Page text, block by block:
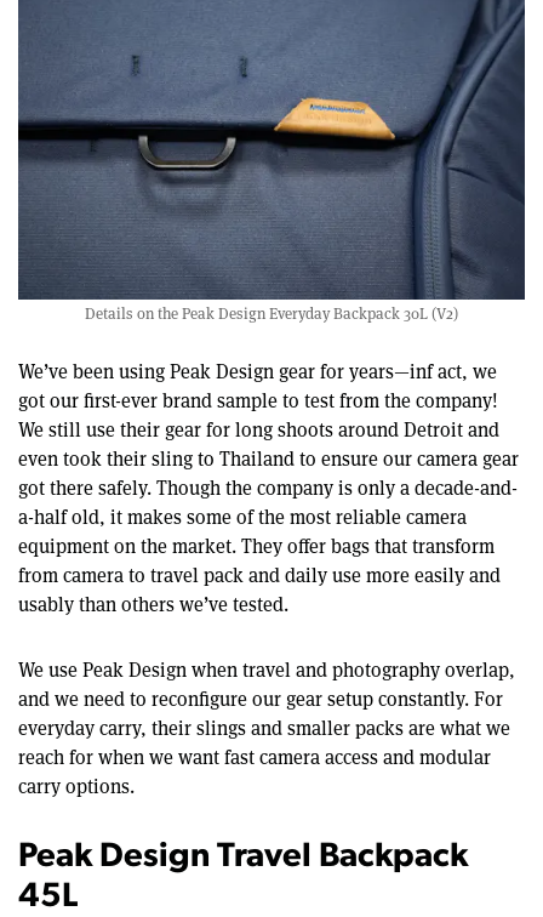
Details on the Peak Design Everyday Backpack 30L (V2)
We’ve been using Peak Design gear for years—inf act, we
got our first-ever brand sample to test from the company!
We still use their gear for long shoots around Detroit and
even took their sling to Thailand to ensure our camera gear
got there safely. Though the company is only a decade-and-
a-half old, it makes some of the most reliable camera
equipment on the market. They offer bags that transform
from camera to travel pack and daily use more easily and
usably than others we’ve tested.
We use Peak Design when travel and photography overlap,
and we need to reconfigure our gear setup constantly. For
everyday carry, their slings and smaller packs are what we
reach for when we want fast camera access and modular
carry options.
Peak Design Travel Backpack
45L